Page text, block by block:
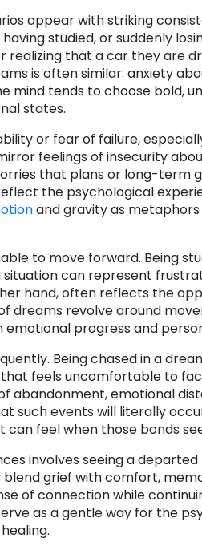
appear with striking
studied, or suddenly
that a car they are
is often similar: anxiety
mind tends to choose bold,
states.
or fear of failure,
feelings of insecurity
that plans or long-term
the psychological
and gravity as
to move forward. Being
can represent
hand, often reflects the
dreams revolve around
emotional progress and
Being chased in a
feels uncomfortable to
abandonment, emotional
such events will literally
feel when those bonds
involves seeing a departed
grief with comfort,
of connection while
as a gentle way for the